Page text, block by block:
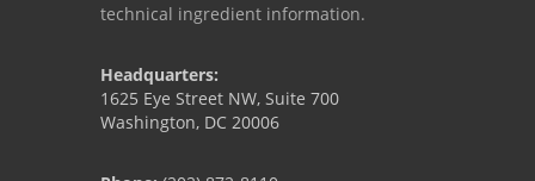
technical ingredient information.
Headquarters:
1625 Eye Street NW, Suite 700
Washington, DC 20006